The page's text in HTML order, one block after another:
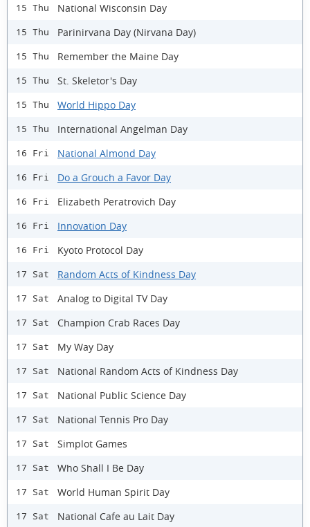
15 Thu National Wisconsin Day
15 Thu Parinirvana Day (Nirvana Day)
15 Thu Remember the Maine Day
15 Thu St. Skeletor's Day
15 Thu World Hippo Day
15 Thu International Angelman Day
16 Fri National Almond Day
16 Fri Do a Grouch a Favor Day
16 Fri Elizabeth Peratrovich Day
16 Fri Innovation Day
16 Fri Kyoto Protocol Day
17 Sat Random Acts of Kindness Day
17 Sat Analog to Digital TV Day
17 Sat Champion Crab Races Day
17 Sat My Way Day
17 Sat National Random Acts of Kindness Day
17 Sat National Public Science Day
17 Sat National Tennis Pro Day
17 Sat Simplot Games
17 Sat Who Shall I Be Day
17 Sat World Human Spirit Day
17 Sat National Cafe au Lait Day